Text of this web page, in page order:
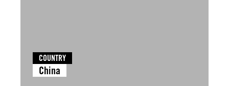
COUNTRY
China